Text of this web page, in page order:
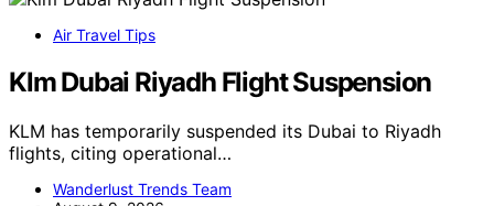
Air Travel Tips
Klm Dubai Riyadh Flight Suspension
KLM has temporarily suspended its Dubai to Riyadh
flights, citing operational…
Wanderlust Trends Team